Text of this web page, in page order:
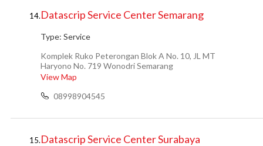
14.Datascrip Service Center Semarang
Type: Service
Komplek Ruko Peterongan Blok A No. 10, JL MT
Haryono No. 719 Wonodri Semarang
View Map
08998904545
15.Datascrip Service Center Surabaya